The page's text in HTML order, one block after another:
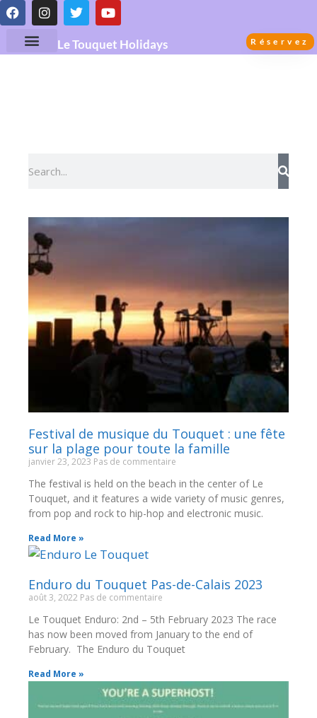
Le Touquet Holidays Réservez
Festival de musique du Touquet : une fête
sur la plage pour toute la famille
janvier 23, 2023 Pas de commentaire
The festival is held on the beach in the center of Le
Touquet, and it features a wide variety of music genres,
from pop and rock to hip-hop and electronic music.
Read More »
Enduro du Touquet Pas-de-Calais 2023
août 3, 2022 Pas de commentaire
Le Touquet Enduro: 2nd – 5th February 2023 The race
has now been moved from January to the end of
February. The Enduro du Touquet
Read More »